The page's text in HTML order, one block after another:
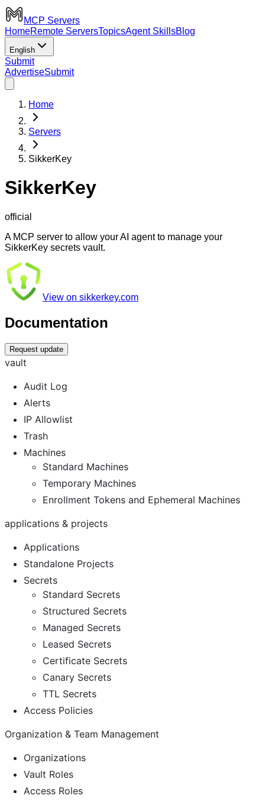
MCP Servers
HomeRemote ServersTopicsAgent SkillsBlog
English
Submit
AdvertiseSubmit
Home
Servers
SikkerKey
SikkerKey
official
A MCP server to allow your AI agent to manage your
SikkerKey secrets vault.
View on sikkerkey.com
Documentation
Request update
vault
Audit Log
Alerts
IP Allowlist
Trash
Machines
Standard Machines
Temporary Machines
Enrollment Tokens and Ephemeral Machines
applications & projects
Applications
Standalone Projects
Secrets
Standard Secrets
Structured Secrets
Managed Secrets
Leased Secrets
Certificate Secrets
Canary Secrets
TTL Secrets
Access Policies
Organization & Team Management
Organizations
Vault Roles
Access Roles